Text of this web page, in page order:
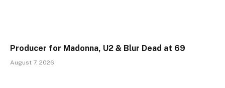
Producer for Madonna, U2 & Blur Dead at 69
August 7, 2026